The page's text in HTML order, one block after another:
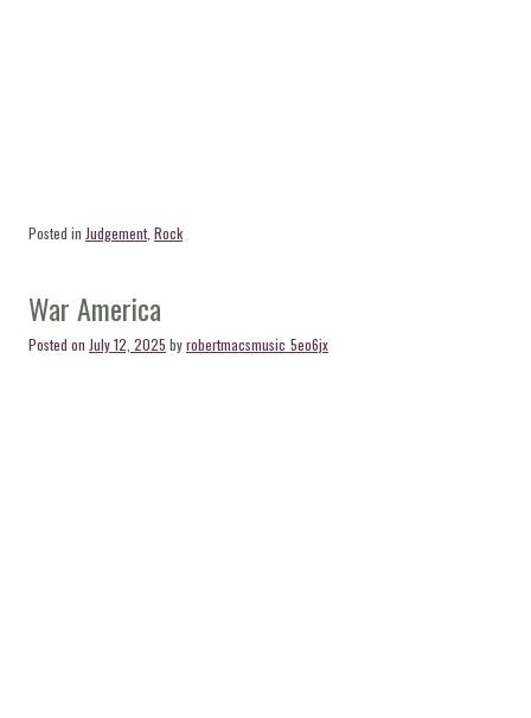
Posted in Judgement, Rock
War America
Posted on July 12, 2025 byrobertmacsmusic_5eo6jx